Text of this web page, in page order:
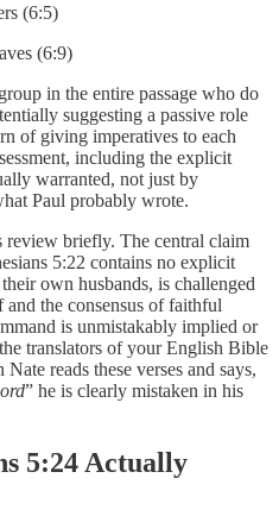
(6:5)
(6:9)
in the entire passage who do
suggesting a passive role
of giving imperatives to each
including the explicit
warranted, not just by
Paul probably wrote.
review briefly. The central claim
5:22 contains no explicit
own husbands, is challenged
the consensus of faithful
is unmistakably implied or
translators of your English Bible
reads these verses and says,
” he is clearly mistaken in his
5:24 Actually